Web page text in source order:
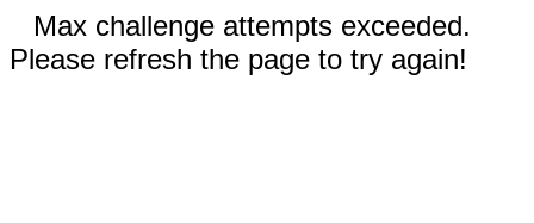
Max challenge attempts exceeded.
Please refresh the page to try again!